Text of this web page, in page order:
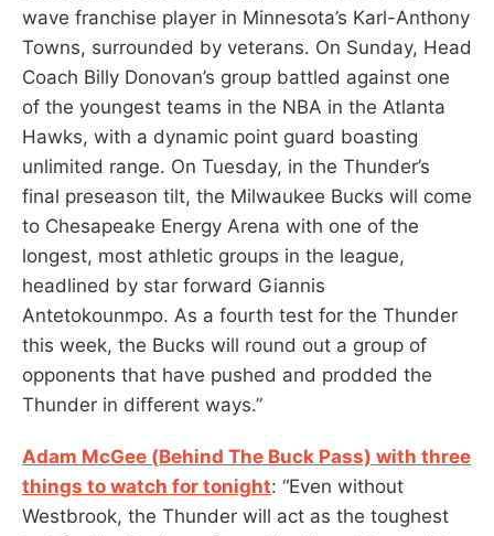
wave franchise player in Minnesota’s Karl-Anthony
Towns, surrounded by veterans. On Sunday, Head
Coach Billy Donovan’s group battled against one
of the youngest teams in the NBA in the Atlanta
Hawks, with a dynamic point guard boasting
unlimited range. On Tuesday, in the Thunder’s
final preseason tilt, the Milwaukee Bucks will come
to Chesapeake Energy Arena with one of the
longest, most athletic groups in the league,
headlined by star forward Giannis
Antetokounmpo. As a fourth test for the Thunder
this week, the Bucks will round out a group of
opponents that have pushed and prodded the
Thunder in different ways.”
Adam McGee (Behind The Buck Pass) with three
things to watch for tonight: “Even without
Westbrook, the Thunder will act as the toughest